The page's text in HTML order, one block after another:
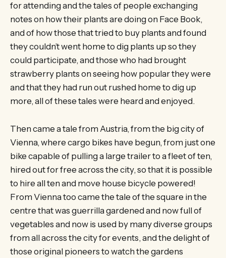
for attending and the tales of people exchanging
notes on how their plants are doing on Face Book,
and of how those that tried to buy plants and found
they couldn’t went home to dig plants up so they
could participate, and those who had brought
strawberry plants on seeing how popular they were
and that they had run out rushed home to dig up
more, all of these tales were heard and enjoyed.
Then came a tale from Austria, from the big city of
Vienna, where cargo bikes have begun, from just one
bike capable of pulling a large trailer to a fleet of ten,
hired out for free across the city, so that it is possible
to hire all ten and move house bicycle powered!
From Vienna too came the tale of the square in the
centre that was guerrilla gardened and now full of
vegetables and now is used by many diverse groups
from all across the city for events, and the delight of
those original pioneers to watch the gardens